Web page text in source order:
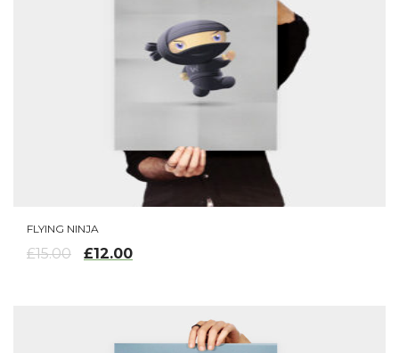
FLYING NINJA
£15.00 £12.00